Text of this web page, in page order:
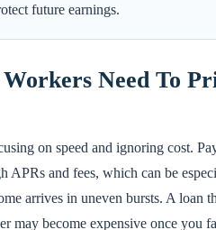
future earnings.
Need To
on speed and ignoring cost.
APRs and fees, which can be
arrives in uneven bursts. A loan
may become expensive once you